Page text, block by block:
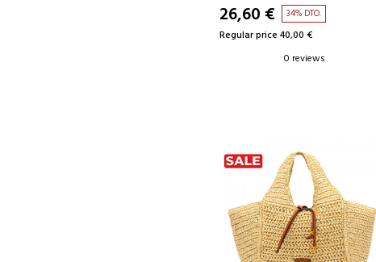
26,60 € 34% DTO.
Regular price 40,00 €
0 reviews